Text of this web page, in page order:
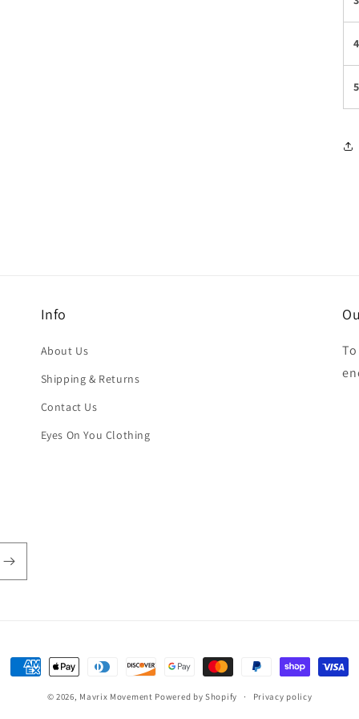
Info
About Us
Shipping & Returns
Contact Us
Eyes On You Clothing
Payment
methods© 2026, Mavrix Movement Powered by Shopify Privacy policy